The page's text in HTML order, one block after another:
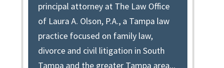
principal attorney at The Law Office
of Laura A. Olson, P.A., a Tampa law
practice focused on family law,
divorce and civil litigation in South
Tampa and the greater Tampa area...